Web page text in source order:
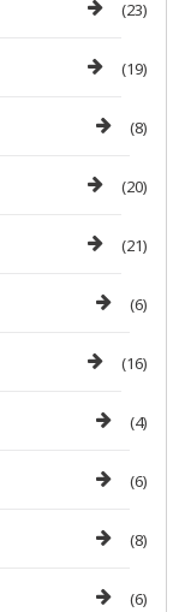
(23)
(19)
(8)
(20)
(21)
(6)
(16)
(4)
(6)
(8)
(6)